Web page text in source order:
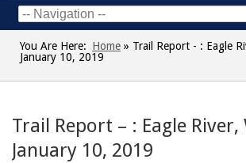
You Are Here: Home » Trail Report - : Eagle
January 10, 2019
Trail Report – : Eagle River,
January 10, 2019